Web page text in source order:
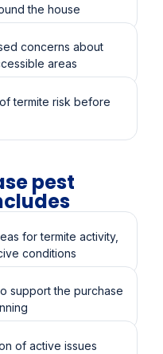
the house
concerns about
areas
termite risk before
pest
for termite activity,
conditions
support the purchase
of active issues